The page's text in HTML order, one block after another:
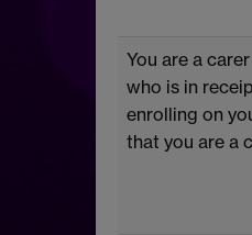
You are a
who is in
enrolling on
that you are a